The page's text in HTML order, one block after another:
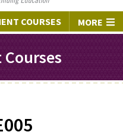
COURSES MORE